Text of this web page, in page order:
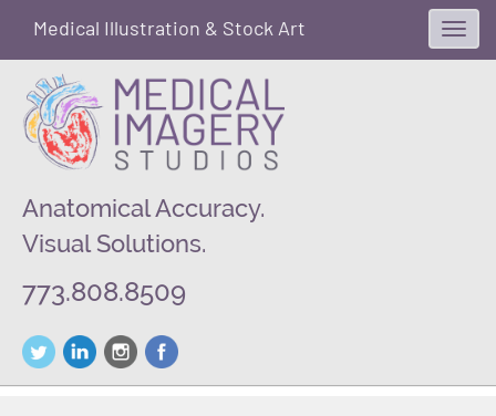
Anatomical Accuracy.
Visual Solutions.
773.808.8509
Medical Illustration & Stock Art